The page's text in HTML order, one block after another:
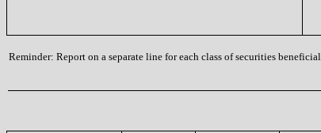
Reminder: Report on a separate line for each class of securities